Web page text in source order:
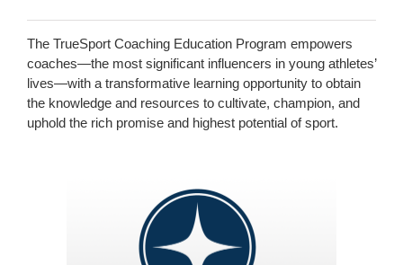
The TrueSport Coaching Education Program empowers
coaches—the most significant influencers in young athletes’
lives—with a transformative learning opportunity to obtain
the knowledge and resources to cultivate, champion, and
uphold the rich promise and highest potential of sport.